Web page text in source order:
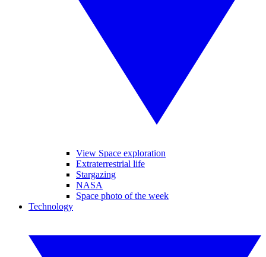
View Space exploration
Extraterrestrial life
Stargazing
NASA
Space photo of the week
Technology